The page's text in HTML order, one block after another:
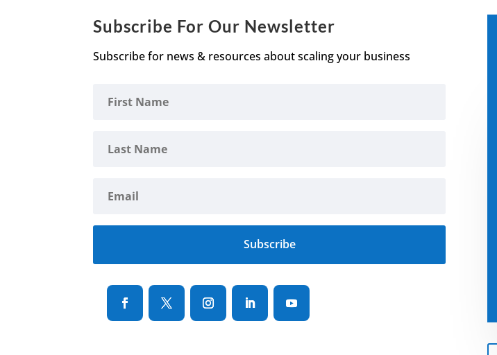
Subscribe For Our Newsletter
Subscribe for news & resources about scaling your business
Subscribe